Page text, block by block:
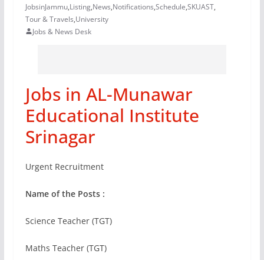
JobsinJammu,Listing,News,Notifications,Schedule,SKUAST,
Tour & Travels,University
Jobs & News Desk
Jobs in AL-Munawar
Educational Institute
Srinagar
Urgent Recruitment
Name of the Posts :
Science Teacher (TGT)
Maths Teacher (TGT)